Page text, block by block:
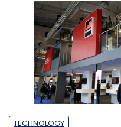
TECHNOLOGY